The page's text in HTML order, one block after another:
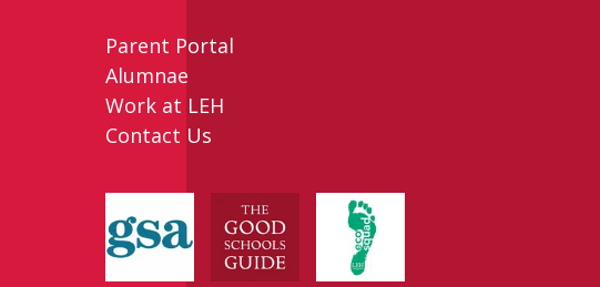
Parent Portal
Alumnae
Work at LEH
Contact Us